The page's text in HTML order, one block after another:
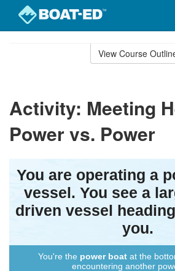
View Course
Activity: Meeting
Power vs. Power